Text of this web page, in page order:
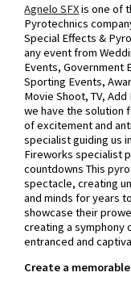
Agnelo SFXis one of
Pyrotechnics
Special Effects &
any event from
Events, Government
Sporting Events,
Movie Shoot, TV,
we have the solution
of excitement and
specialist guiding us
Fireworks specialist
countdowns This
spectacle, creating
and minds for years
showcase their
creating a symphony
entranced and
Create a